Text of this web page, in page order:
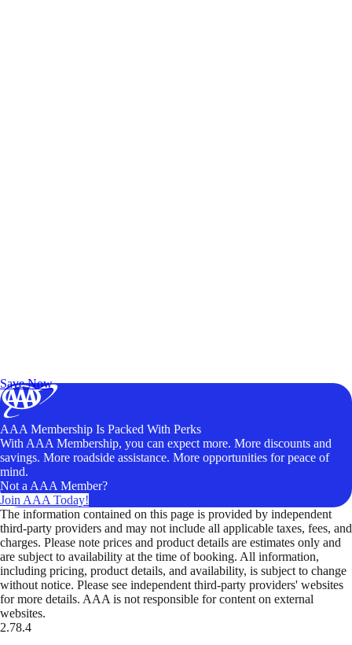
Save Now
AAA Membership Is Packed With Perks
With AAA Membership, you can expect more. More discounts and
savings. More roadside assistance. More opportunities for peace of
mind.
Not a AAA Member?
Join AAA Today!
The information contained on this page is provided by independent
third-party providers and may not include all applicable taxes, fees, and
charges. Please note prices and product details are estimates only and
are subject to availability at the time of booking. All information,
including pricing, product details, and availability, is subject to change
without notice. Please see independent third-party providers' websites
for more details. AAA is not responsible for content on external
websites.
2.78.4